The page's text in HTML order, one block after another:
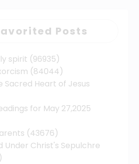
Posts
spirit (96935)
(84044)
Sacred Heart of Jesus
for May 27,2025
(43676)
Under Christ's Sepulchre